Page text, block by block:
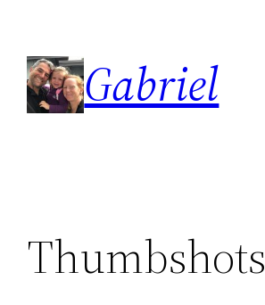
content
Gabriel
Thumbshots